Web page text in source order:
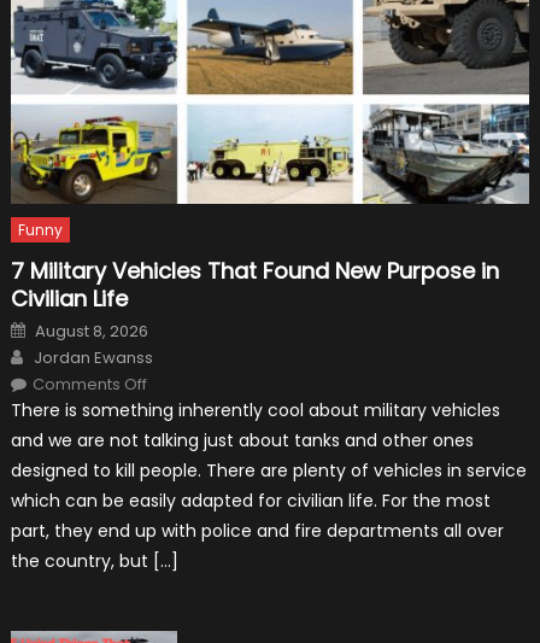
Funny
7 Military Vehicles That Found New Purpose in
Civilian Life
Posted
on
August 8, 2026
Author
Jordan Ewanss
Comments Offon
Military
Vehicles
That
Found
New
Purpose
in
Civilian
Life
There is something inherently cool about military vehicles
and we are not talking just about tanks and other ones
designed to kill people. There are plenty of vehicles in service
which can be easily adapted for civilian life. For the most
part, they end up with police and fire departments all over
the country, but […]